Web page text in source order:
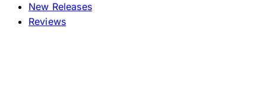
New Releases
Reviews